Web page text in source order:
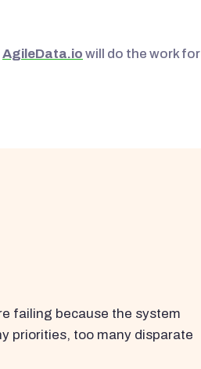
AgileData.io will do the work for
failing because the system
priorities, too many disparate